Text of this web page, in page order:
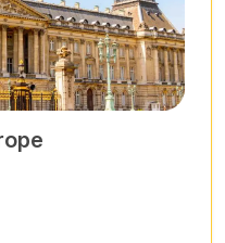
truly captivating city
standing in awe of the
by ornate 17th-
Hall. Just a short walk
statue of the
provides a surreal